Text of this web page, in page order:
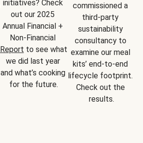
initiatives? Check
out our 2025
Annual Financial +
Report to see what
we did last year
and what’s cooking
for the future.
commissioned a
third-party
sustainability
consultancy to
examine our meal
kits’ end-to-end
lifecycle footprint.
Check out the
results.